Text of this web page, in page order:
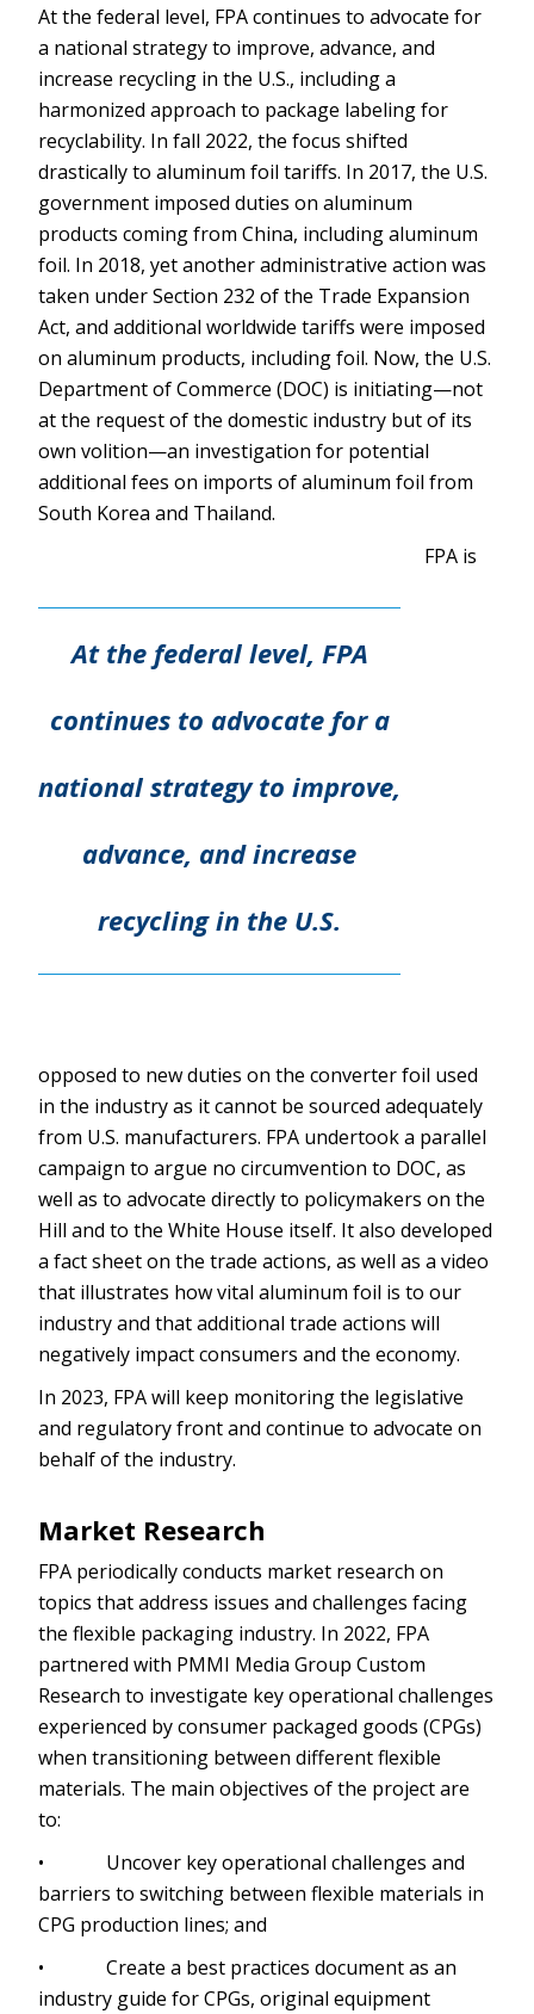
At the federal level, FPA continues to advocate for
a national strategy to improve, advance, and
increase recycling in the U.S., including a
harmonized approach to package labeling for
recyclability. In fall 2022, the focus shifted
drastically to aluminum foil tariffs. In 2017, the U.S.
government imposed duties on aluminum
products coming from China, including aluminum
foil. In 2018, yet another administrative action was
taken under Section 232 of the Trade Expansion
Act, and additional worldwide tariffs were imposed
on aluminum products, including foil. Now, the U.S.
Department of Commerce (DOC) is initiating—not
at the request of the domestic industry but of its
own volition—an investigation for potential
additional fees on imports of aluminum foil from
South Korea and Thailand.
At the federal level, FPA
continues to advocate for a
national strategy to improve,
advance, and increase
recycling in the U.S.
FPA is
opposed to new duties on the converter foil used
in the industry as it cannot be sourced adequately
from U.S. manufacturers. FPA undertook a parallel
campaign to argue no circumvention to DOC, as
well as to advocate directly to policymakers on the
Hill and to the White House itself. It also developed
a fact sheet on the trade actions, as well as a video
that illustrates how vital aluminum foil is to our
industry and that additional trade actions will
negatively impact consumers and the economy.
In 2023, FPA will keep monitoring the legislative
and regulatory front and continue to advocate on
behalf of the industry.
Market Research
FPA periodically conducts market research on
topics that address issues and challenges facing
the flexible packaging industry. In 2022, FPA
partnered with PMMI Media Group Custom
Research to investigate key operational challenges
experienced by consumer packaged goods (CPGs)
when transitioning between different flexible
materials. The main objectives of the project are
to:
• Uncover key operational challenges and
barriers to switching between flexible materials in
CPG production lines; and
• Create a best practices document as an
industry guide for CPGs, original equipment